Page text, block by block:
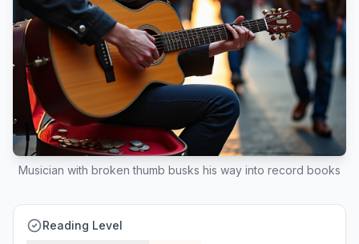
Musician with broken thumb busks his way into record books
Reading Level